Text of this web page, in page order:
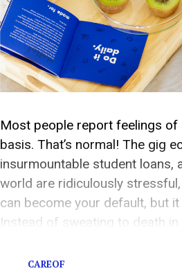
Most people report feelings of
basis. That’s normal! The gig
insurmountable student loans,
world are ridiculously
can become your default, but it
Instead of sweating to death in
CAREOF